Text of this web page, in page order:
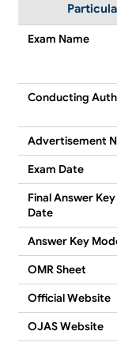
Exam Name
Conducting
Advertisement
Exam Date
Final Answer
Date
Answer Key
OMR Sheet
Official Website
OJAS Website